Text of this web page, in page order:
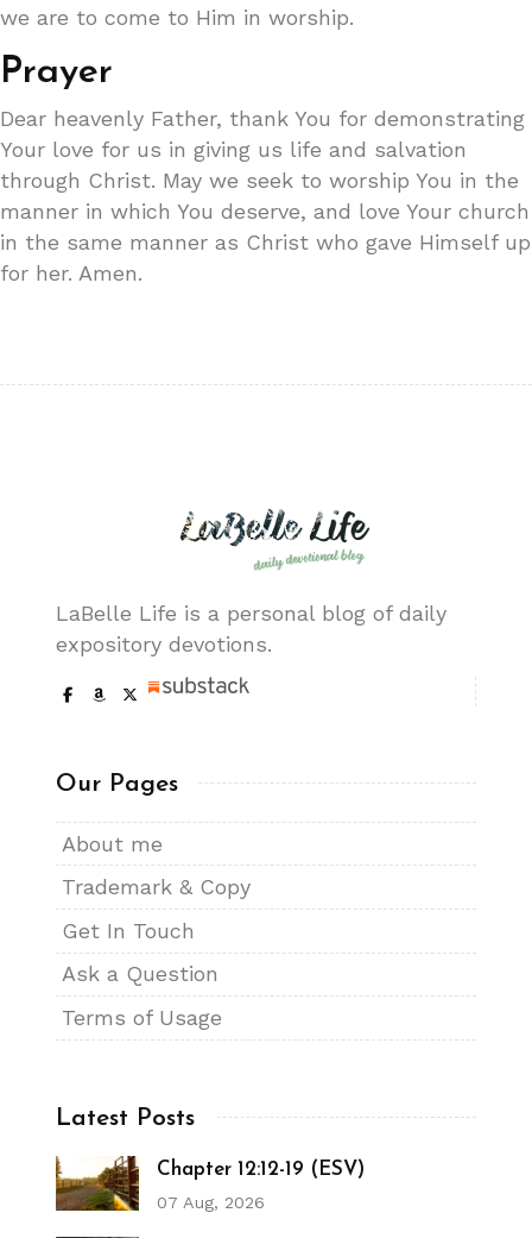
we are to come to Him in worship.
Prayer
Dear heavenly Father, thank You for demonstrating
Your love for us in giving us life and salvation
through Christ. May we seek to worship You in the
manner in which You deserve, and love Your church
in the same manner as Christ who gave Himself up
for her. Amen.
LaBelle Life is a personal blog of daily
expository devotions.
Our Pages
About me
Trademark & Copy
Get In Touch
Ask a Question
Terms of Usage
Latest Posts
Chapter 12:12-19 (ESV)
07 Aug, 2026